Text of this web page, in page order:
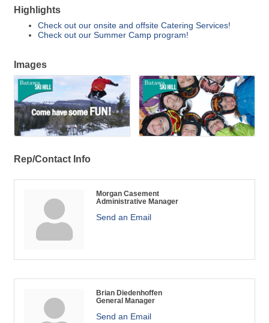
Highlights
Check out our onsite and offsite Catering Services!
Check out our Summer Camp program!
Images
Rep/Contact Info
Morgan Casement
Administrative Manager
Send an Email
Brian Diedenhoffen
General Manager
Send an Email